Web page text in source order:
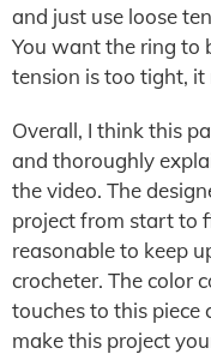
and just use loose
You want the ring to
tension is too tight,
Overall, I think this
and thoroughly
the video. The
project from start to
reasonable to keep
crocheter. The color
touches to this piece
make this project